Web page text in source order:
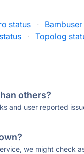
status ·
· Topolog
others?
and user reported
we might check